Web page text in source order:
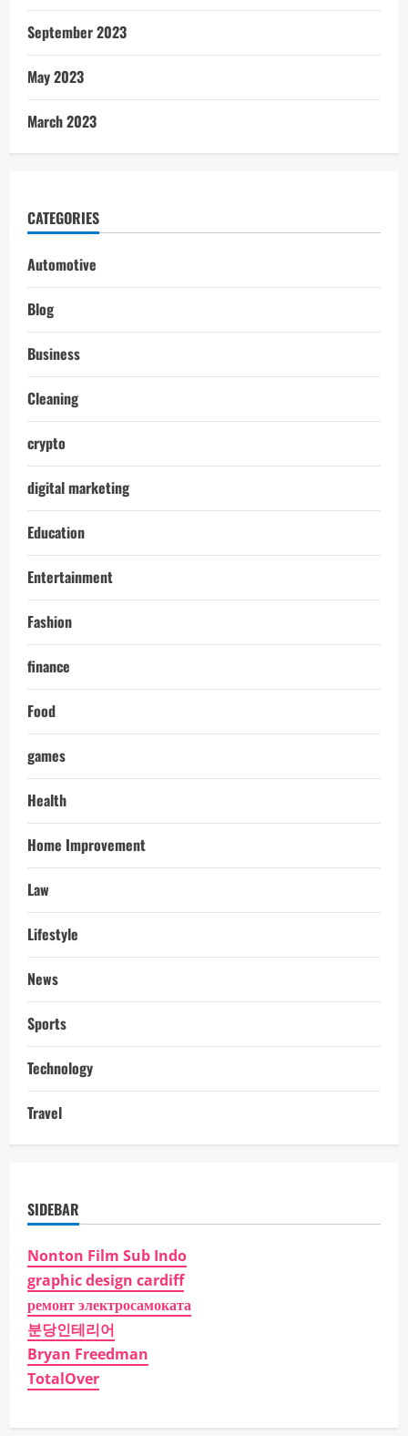
September 2023
May 2023
March 2023
CATEGORIES
Automotive
Blog
Business
Cleaning
crypto
digital marketing
Education
Entertainment
Fashion
finance
Food
games
Health
Home Improvement
Law
Lifestyle
News
Sports
Technology
Travel
SIDEBAR
Nonton Film Sub Indo
graphic design cardiff
ремонт электросамоката
분당인테리어
Bryan Freedman
TotalOver